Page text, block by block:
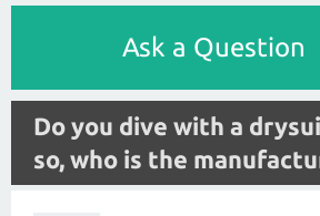
Ask a Question
Do you dive with a
so, who is the